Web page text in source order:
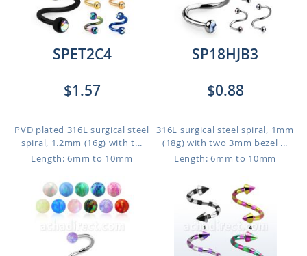
SPET2C4
$1.57
PVD plated 316L surgical steel
spiral, 1.2mm (16g) with t...
Length: 6mm to 10mm
SP18HJB3
$0.88
316L surgical steel spiral, 1mm
(18g) with two 3mm bezel ...
Length: 6mm to 10mm